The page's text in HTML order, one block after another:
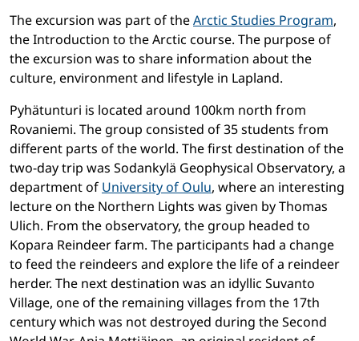
The excursion was part of theArctic Studies Program,
the Introduction to the Arctic course. The purpose of
the excursion was to share information about the
culture, environment and lifestyle in Lapland.
Pyhätunturi is located around 100km north from
Rovaniemi. The group consisted of 35 students from
different parts of the world. The first destination of the
two-day trip was Sodankylä Geophysical Observatory, a
department of University of Oulu, where an interesting
lecture on the Northern Lights was given by Thomas
Ulich. From the observatory, the group headed to
Kopara Reindeer farm. The participants had a change
to feed the reindeers and explore the life of a reindeer
herder. The next destination was an idyllic Suvanto
Village, one of the remaining villages from the 17th
century which was not destroyed during the Second